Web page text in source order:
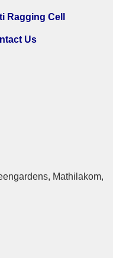
Ragging Cell
Us
Mathilakom,